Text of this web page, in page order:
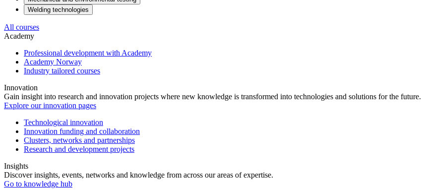
Welding technologies
All courses
Academy
Professional development with Academy
Academy Norway
Industry tailored courses
Innovation
Gain insight into research and innovation projects where new knowledge is transformed into technologies and solutions for the future.
Explore our innovation pages
Technological innovation
Innovation funding and collaboration
Clusters, networks and partnerships
Research and development projects
Insights
Discover insights, events, networks and knowledge from across our areas of expertise.
Go to knowledge hub